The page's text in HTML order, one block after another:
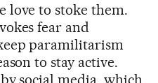
love to stoke them.
fear and
paramilitarism
to stay active.
social media, which